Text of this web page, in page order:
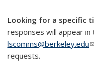
Looking for a specific
responses will appear in
lscomms@berkeley.edu
requests.